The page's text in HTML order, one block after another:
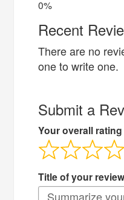
Recent
There are no
one to write one.
Submit a
Your overall rating
Title of your review